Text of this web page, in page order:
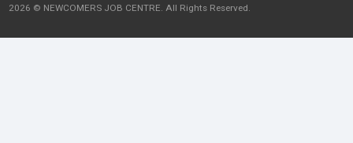
2026 © NEWCOMERS JOB CENTRE. All Rights Reserved.